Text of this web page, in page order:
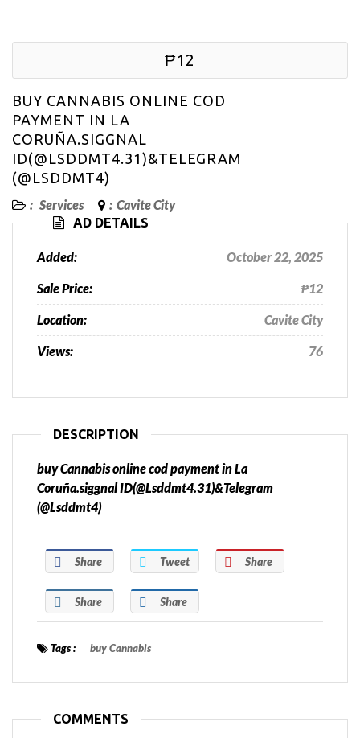
₱12
BUY CANNABIS ONLINE COD
PAYMENT IN LA
CORUÑA.SIGGNAL
ID(@LSDDMT4.31)&TELEGRAM
(@LSDDMT4)
: Services : Cavite City
AD DETAILS
Added: October 22, 2025
Sale Price: ₱12
Location: Cavite City
Views: 76
DESCRIPTION
buy Cannabis online cod payment in La
Coruña.siggnal ID(@Lsddmt4.31)&Telegram
(@Lsddmt4)
Share Tweet Share
Share Share
Tags : buy Cannabis
COMMENTS